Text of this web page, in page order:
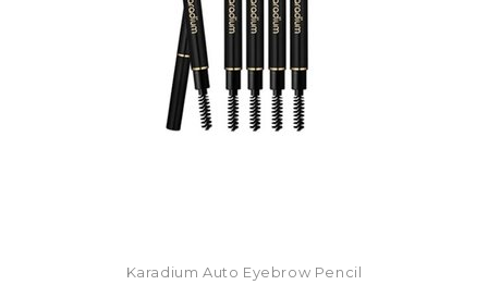
Karadium Auto Eyebrow Pencil